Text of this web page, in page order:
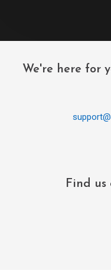
We're here for
Find us